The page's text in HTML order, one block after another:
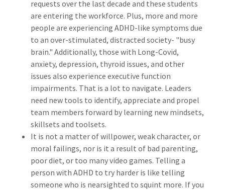
requests over the last decade and these students
are entering the workforce. Plus, more and more
people are experiencing ADHD-like symptoms due
to an over-stimulated, distracted society- "busy
brain." Additionally, those with Long-Covid,
anxiety, depression, thyroid issues, and other
issues also experience executive function
impairments. That is a lot to navigate. Leaders
need new tools to identify, appreciate and propel
team members forward by learning new mindsets,
skillsets and toolsets.
It is not a matter of willpower, weak character, or
moral failings, nor is it a result of bad parenting,
poor diet, or too many video games. Telling a
person with ADHD to try harder is like telling
someone who is nearsighted to squint more. If you